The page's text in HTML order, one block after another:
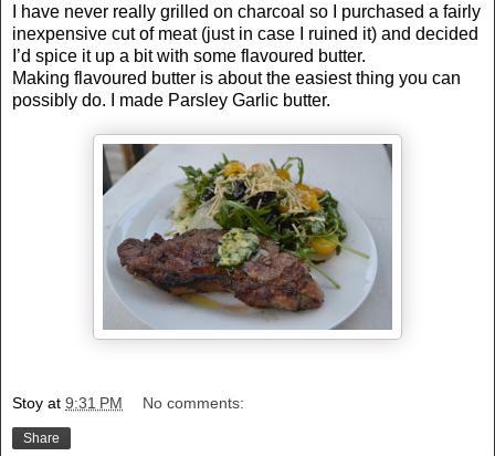
I have never really grilled on charcoal so I purchased a fairly
inexpensive cut of meat (just in case I ruined it) and decided
I’d spice it up a bit with some flavoured butter.
Making flavoured butter is about the easiest thing you can
possibly do. I made Parsley Garlic butter.
Stoy at 9:31 PM No comments:
Share